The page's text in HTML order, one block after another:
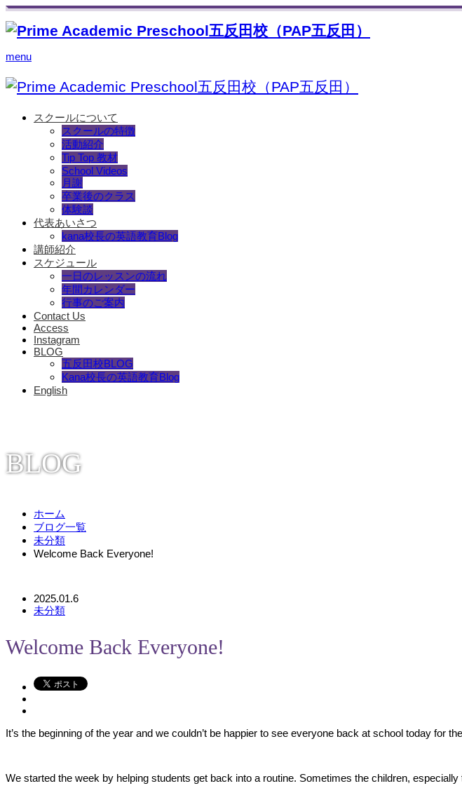
menu
スクールについて
スクールの特徴
活動紹介
Tip Top 教材
School Videos
月謝
卒業後のクラス
体験談
代表あいさつ
kana校長の英語教育Blog
講師紹介
スケジュール
一日のレッスンの流れ
年間カレンダー
行事のご案内
Contact Us
Access
Instagram
BLOG
五反田校BLOG
Kana校長の英語教育Blog
English
BLOG
ホーム
ブログ一覧
未分類
Welcome Back Everyone!
2025.01.6
未分類
Welcome Back Everyone!
It’s the beginning of the year and we couldn’t be happier to see everyone back at school today for
We started the week by helping students get back into a routine. Sometimes the children,